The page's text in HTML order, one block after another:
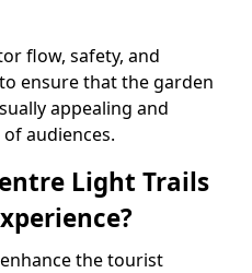
flow, safety, and
ensure that the garden
appealing and
audiences.
Light Trails
the tourist